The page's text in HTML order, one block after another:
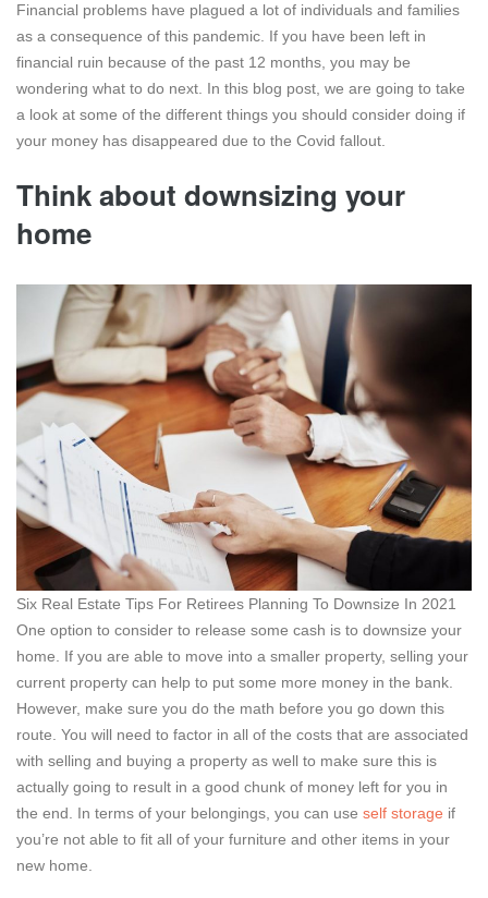
Financial problems have plagued a lot of individuals and families
as a consequence of this pandemic. If you have been left in
financial ruin because of the past 12 months, you may be
wondering what to do next. In this blog post, we are going to take
a look at some of the different things you should consider doing if
your money has disappeared due to the Covid fallout.
Think about downsizing your
home
Six Real Estate Tips For Retirees Planning To Downsize In 2021
One option to consider to release some cash is to downsize your
home. If you are able to move into a smaller property, selling your
current property can help to put some more money in the bank.
However, make sure you do the math before you go down this
route. You will need to factor in all of the costs that are associated
with selling and buying a property as well to make sure this is
actually going to result in a good chunk of money left for you in
the end. In terms of your belongings, you can use self storage if
you’re not able to fit all of your furniture and other items in your
new home.